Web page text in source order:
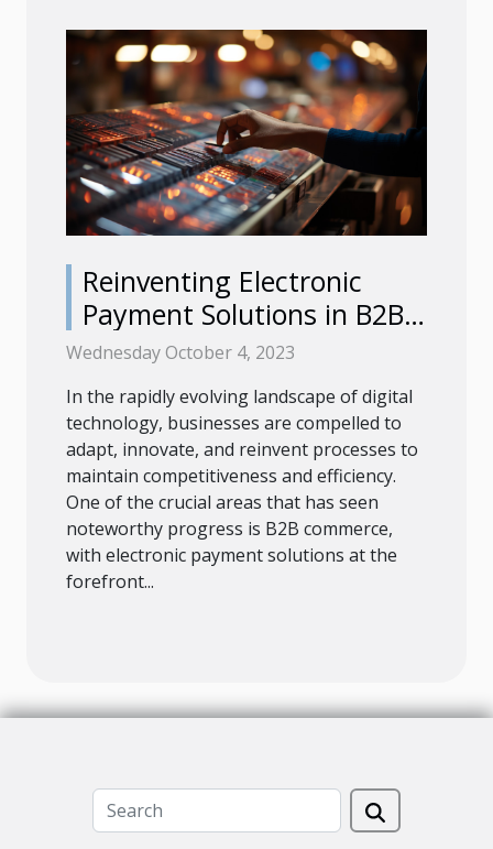
Reinventing Electronic
Payment Solutions in B2B
Commerce
Wednesday October 4, 2023
In the rapidly evolving landscape of digital
technology, businesses are compelled to
adapt, innovate, and reinvent processes to
maintain competitiveness and efficiency.
One of the crucial areas that has seen
noteworthy progress is B2B commerce,
with electronic payment solutions at the
forefront...